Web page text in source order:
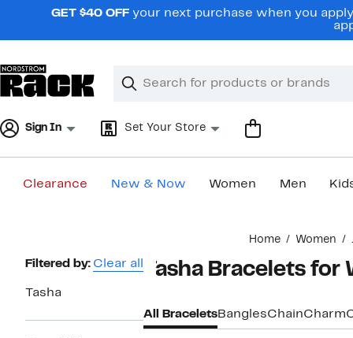
navigationGET $40 OFF your next purchase when you
Search
Clear
Clear
Sign In Set Your Store
Clearance New & Now Women Men
Home Women
Page
Navigation
Filtered by: Clear all
Tasha
Tasha Bracelets for
All BraceletsBanglesChainCharm